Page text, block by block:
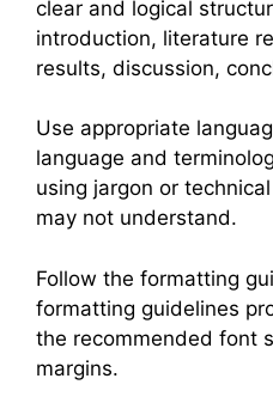
clear and logical
introduction, literature
results, discussion,
Use appropriate
language and
using jargon or
may not understand.
Follow the formatting
formatting guidelines
the recommended font
margins.